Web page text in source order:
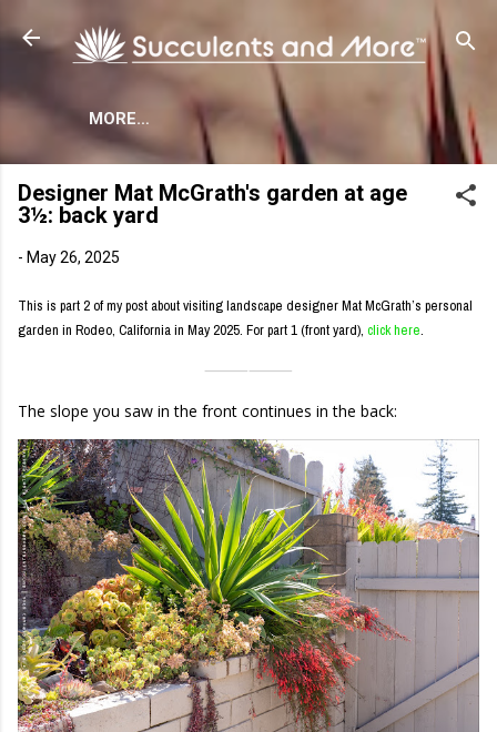
MORE…
Designer Mat McGrath's garden at age
3½: back yard
- May 26, 2025
This is part 2 of my post about visiting landscape designer Mat McGrath’s personal
garden in Rodeo, California in May 2025. For part 1 (front yard),click here.
⸻⸻
The slope you saw in the front continues in the back: